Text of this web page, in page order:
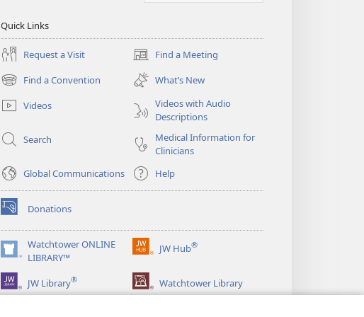
Quick Links
Request a Visit Find a Meeting
(opens
new
window)
Find a Convention
(opens
new
window)
What’s New
Videos
Videos with Audio
Descriptions
Search
Medical Information for
Clinicians
Global Communications
Help
Donations
(opens
new
window)Watchtower ONLINE
LIBRARY™
(opens
new
window)
JW Hub®
(opens
window)
JW Library® Watchtower Library